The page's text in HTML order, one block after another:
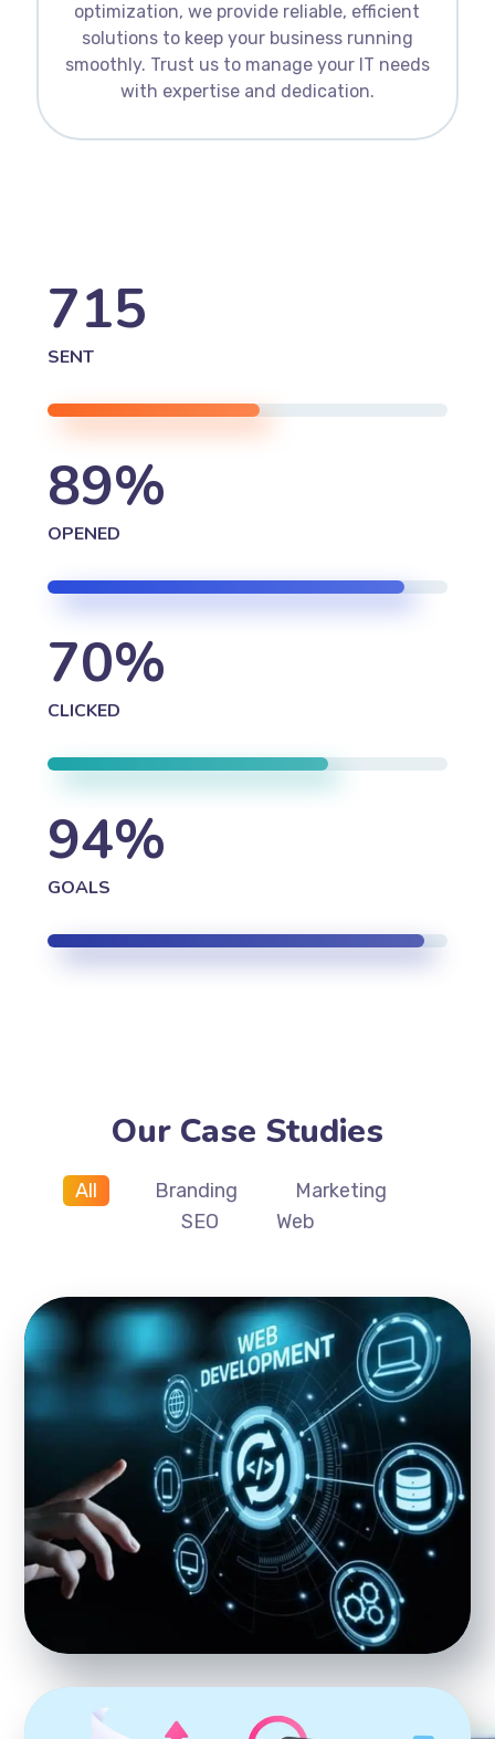
optimization, we provide reliable, efficient
solutions to keep your business running
smoothly. Trust us to manage your IT needs
with expertise and dedication.
715
SENT
89%
OPENED
70%
CLICKED
94%
GOALS
Our Case Studies
All Branding
Marketing
SEO
Web